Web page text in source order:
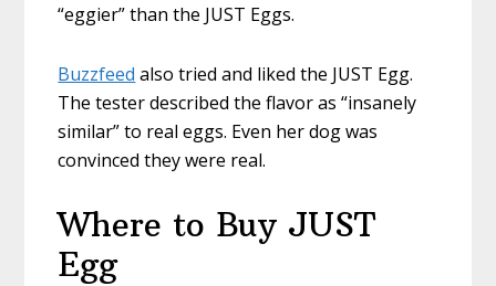
“eggier” than the JUST Eggs.
Buzzfeed also tried and liked the JUST Egg.
The tester described the flavor as “insanely
similar” to real eggs. Even her dog was
convinced they were real.
Where to Buy JUST
Egg